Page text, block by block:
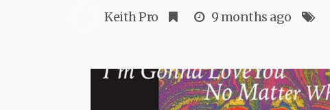
Keith Pro 9 months ago